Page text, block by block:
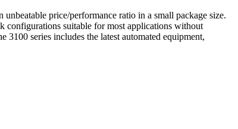
price/performance ratio in a small package size.
configurations suitable for most applications without
series includes the latest automated equipment,